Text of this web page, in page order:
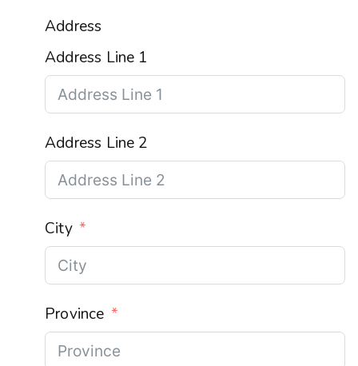
Address
Address Line 1
Address Line 2
City
Province